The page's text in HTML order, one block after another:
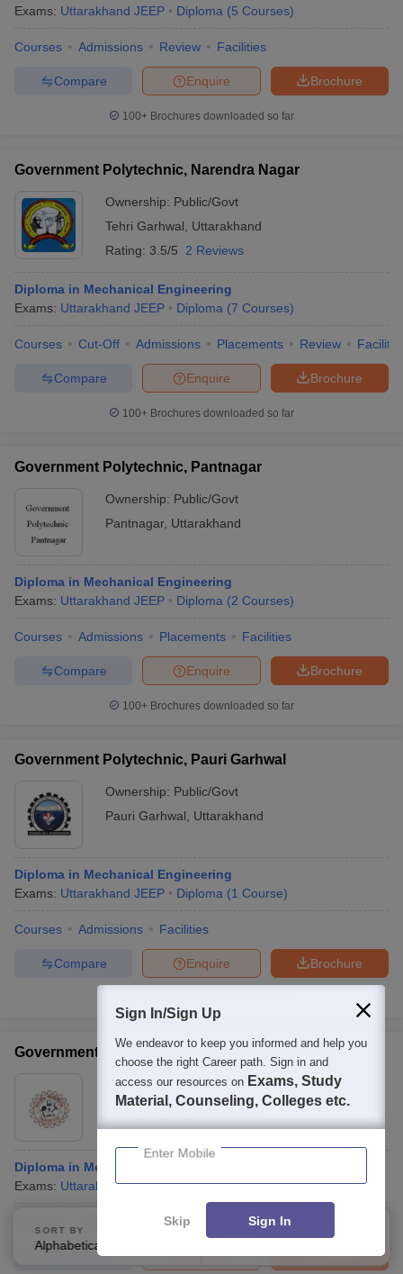
Exams: Uttarakhand JEEP Diploma (5 Courses)
Courses Admissions Review Facilities
Brochure
Enquire
Compare
100+ Brochures downloaded so far
Government Polytechnic, Narendra Nagar
Ownership: Public/Govt
Tehri Garhwal
Uttarakhand
Rating: 3.5/5 2 Reviews
Diploma in Mechanical Engineering
Exams: Uttarakhand JEEP Diploma (7 Courses)
Courses Cut-Off Admissions Placements Review
Brochure
Enquire
Compare
100+ Brochures downloaded so far
Government Polytechnic, Pantnagar
Ownership: Public/Govt
Pantnagar, Uttarakhand
Diploma in Mechanical Engineering
Exams: Uttarakhand JEEP Diploma (2 Courses)
Courses Admissions Placements Facilities
Brochure
Enquire
Compare
100+ Brochures downloaded so far
Government Polytechnic, Pauri Garhwal
Ownership: Public/Govt
Pauri Garhwal
Uttarakhand
Diploma in Mechanical Engineering
Exams: Uttarakhand JEEP Diploma (1 Course)
Courses Admissions Facilities
Brochure
Enquire
Compare
Government Polytechnic Satpuli, Pauri Garhwal
Ownership: Public/Govt
Pauri Garhwal,Uttarakhand
Diploma in Mechanical Engineering
Exams: Uttarakhand JEEP Diploma (1 Course)
Facilities
Brochure
Enquire
Compare
SORT BY
Alphabetically
FILTERS
Sign In/Sign Up
We endeavor to keep you informed and help you
choose the right Career path. Sign in and
access our resources on Exams, Study
Material, Counseling, Colleges etc.
Enter Mobile
Skip Sign In